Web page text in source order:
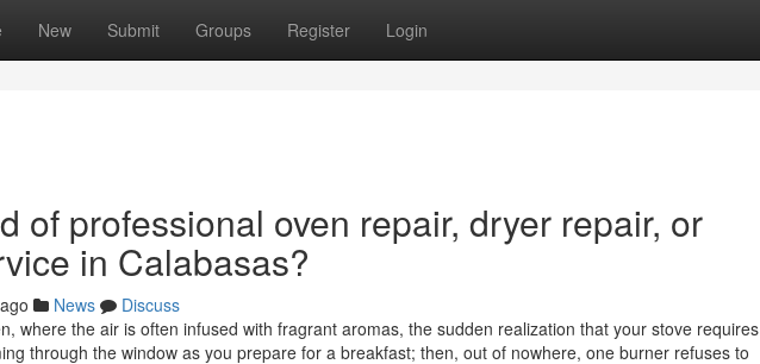
New Submit Groups Register Login
of professional oven repair, dryer repair, or
in Calabasas?
News
Discuss
where the air is often infused with fragrant aromas, the sudden realization that your stove requires
through the window as you prepare for a breakfast; then, out of nowhere, one burner refuses to